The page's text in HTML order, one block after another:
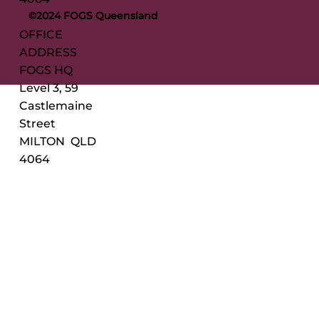
©2024 FOGS Queensland
OFFICE
ADDRESS
FOGS HQ
Level 3, 59
Castlemaine
Street
MILTON QLD
4064